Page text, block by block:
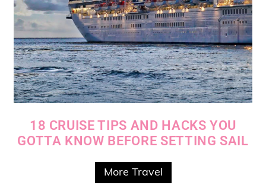
18 CRUISE TIPS AND HACKS YOU
GOTTA KNOW BEFORE SETTING SAIL
More Travel